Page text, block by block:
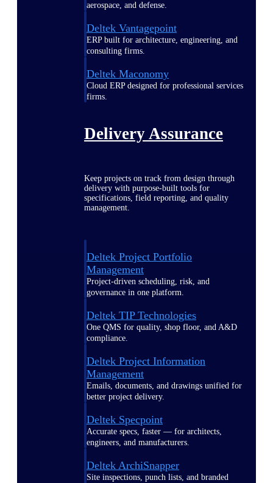
aerospace, and defense.
Deltek Vantagepoint
ERP built for architecture, engineering, and
consulting firms.
Deltek Maconomy
Cloud ERP designed for professional services
firms.
Delivery Assurance
Keep projects on track from design through
delivery with purpose-built tools for
specifications, field reporting, and quality
management.
Deltek Project Portfolio
Management
Project-driven scheduling, risk, and
governance in one platform.
Deltek TIP Technologies
One QMS for quality, shop floor, and A&D
compliance.
Deltek Project Information
Management
Emails, documents, and drawings unified for
better project delivery.
Deltek Specpoint
Accurate specs, faster — for architects,
engineers, and manufacturers.
Deltek ArchiSnapper
Site inspections, punch lists, and branded